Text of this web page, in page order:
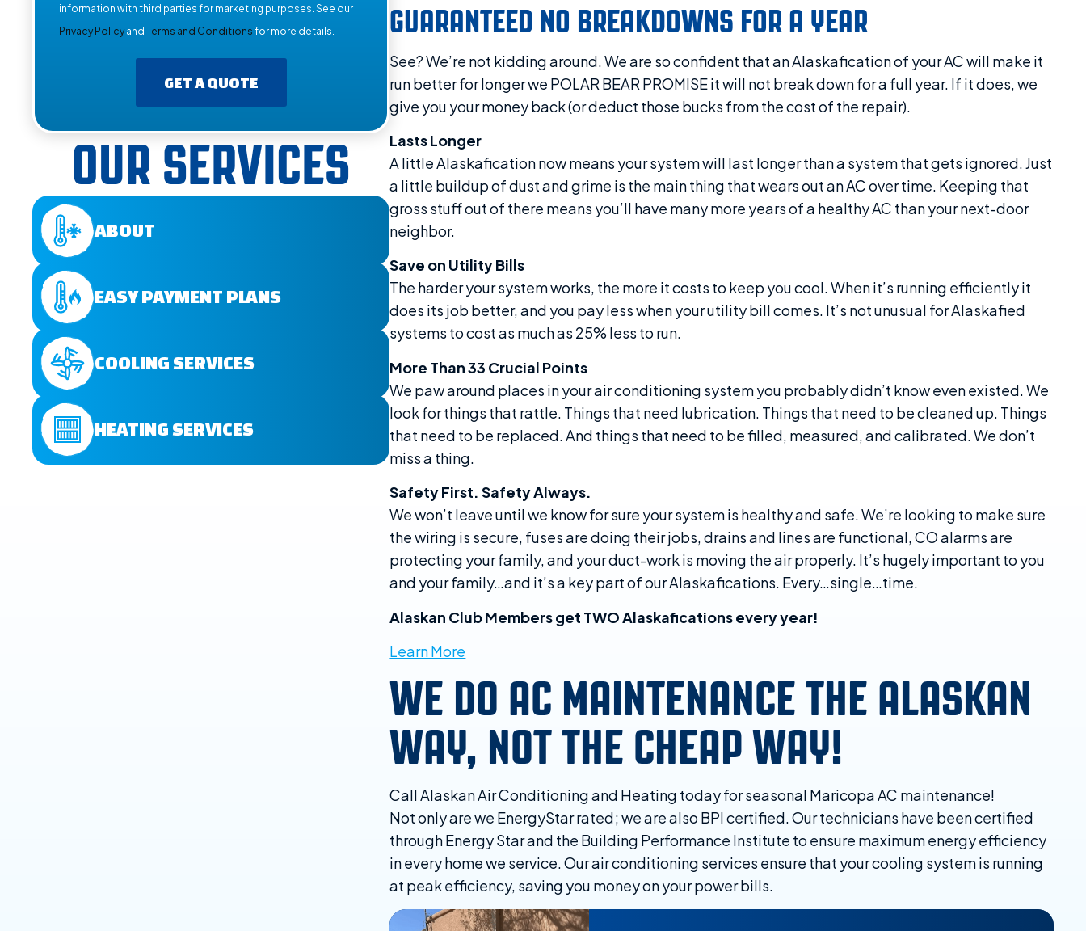
information with third parties for marketing purposes. See our
Privacy Policy and Terms and Conditions for more details.
GET A QUOTE
OUR SERVICES
ABOUT
EASY PAYMENT PLANS
COOLING SERVICES
HEATING SERVICES
GUARANTEED NO BREAKDOWNS FOR A YEAR
See? We’re not kidding around. We are so confident that an Alaskafication of your AC will make it
run better for longer we POLAR BEAR PROMISE it will not break down for a full year. If it does, we
give you your money back (or deduct those bucks from the cost of the repair).
Lasts Longer
A little Alaskafication now means your system will last longer than a system that gets ignored. Just
a little buildup of dust and grime is the main thing that wears out an AC over time. Keeping that
gross stuff out of there means you’ll have many more years of a healthy AC than your next-door
neighbor.
Save on Utility Bills
The harder your system works, the more it costs to keep you cool. When it’s running efficiently it
does its job better, and you pay less when your utility bill comes. It’s not unusual for Alaskafied
systems to cost as much as 25% less to run.
More Than 33 Crucial Points
We paw around places in your air conditioning system you probably didn’t know even existed. We
look for things that rattle. Things that need lubrication. Things that need to be cleaned up. Things
that need to be replaced. And things that need to be filled, measured, and calibrated. We don’t
miss a thing.
Safety First. Safety Always.
We won’t leave until we know for sure your system is healthy and safe. We’re looking to make sure
the wiring is secure, fuses are doing their jobs, drains and lines are functional, CO alarms are
protecting your family, and your duct-work is moving the air properly. It’s hugely important to you
and your family…and it’s a key part of our Alaskafications. Every…single…time.
Alaskan Club Members get TWO Alaskafications every year!
Learn More
WE DO AC MAINTENANCE THE ALASKAN
WAY, NOT THE CHEAP WAY!
Call Alaskan Air Conditioning and Heating today for seasonal Maricopa AC maintenance!
Not only are we EnergyStar rated; we are also BPI certified. Our technicians have been certified
through Energy Star and the Building Performance Institute to ensure maximum energy efficiency
in every home we service. Our air conditioning services ensure that your cooling system is running
at peak efficiency, saving you money on your power bills.